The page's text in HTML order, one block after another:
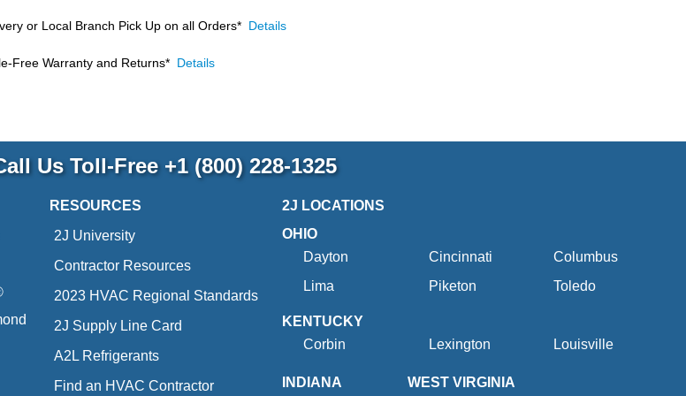
or Local Branch Pick Up on all Orders* Details
Free Warranty and Returns* Details
Us Toll-Free +1 (800) 228-1325
RESOURCES
2J University
Contractor Resources
2023 HVAC Regional Standards
2J Supply Line Card
A2L Refrigerants
Find an HVAC Contractor
2J LOCATIONS
OHIO
Dayton
Cincinnati
Columbus
Lima
Piketon Toledo
KENTUCKY
Corbin
Lexington Louisville
INDIANA WEST VIRGINIA